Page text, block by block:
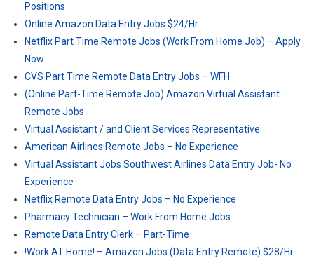
Positions
Online Amazon Data Entry Jobs $24/Hr
Netflix Part Time Remote Jobs (Work From Home Job) – Apply
Now
CVS Part Time Remote Data Entry Jobs – WFH
(Online Part-Time Remote Job) Amazon Virtual Assistant
Remote Jobs
Virtual Assistant / and Client Services Representative
American Airlines Remote Jobs – No Experience
Virtual Assistant Jobs Southwest Airlines Data Entry Job- No
Experience
Netflix Remote Data Entry Jobs – No Experience
Pharmacy Technician – Work From Home Jobs
Remote Data Entry Clerk – Part-Time
!Work AT Home! – Amazon Jobs (Data Entry Remote) $28/Hr